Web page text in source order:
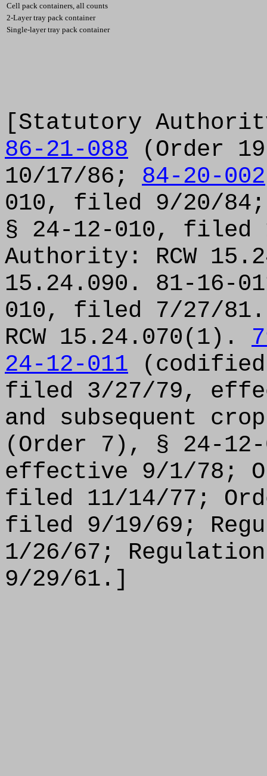
Cell pack containers, all counts
2-Layer tray pack container
Single-layer tray pack container
[Statutory
86-21-088 (Order
10/17/86; 84-20-002
010, filed 9/20/
§ 24-12-010, filed
Authority: RCW
15.24.090. 81-16-
010, filed 7/27/
RCW 15.24.070(1).
24-12-011 (codified
filed 3/27/79,
and subsequent
(Order 7), § 24-
effective 9/1/78;
filed 11/14/77;
filed 9/19/69;
1/26/67;
9/29/61.]